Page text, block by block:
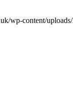
wp-content/